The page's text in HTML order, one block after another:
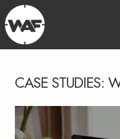
CASE STUDIES: